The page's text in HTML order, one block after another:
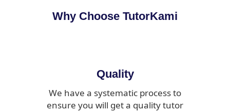
Why Choose TutorKami
Quality
We have a systematic process to
ensure you will get a quality tutor